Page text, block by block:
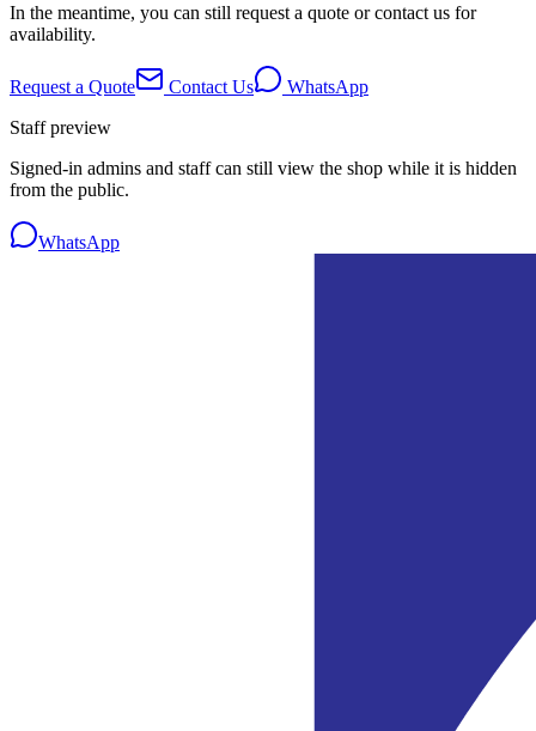
In the meantime, you can still request a quote or contact us for
availability.
Request a Quote Contact Us
WhatsApp
Staff preview
Signed-in admins and staff can still view the shop while it is hidden
from the public.
WhatsApp